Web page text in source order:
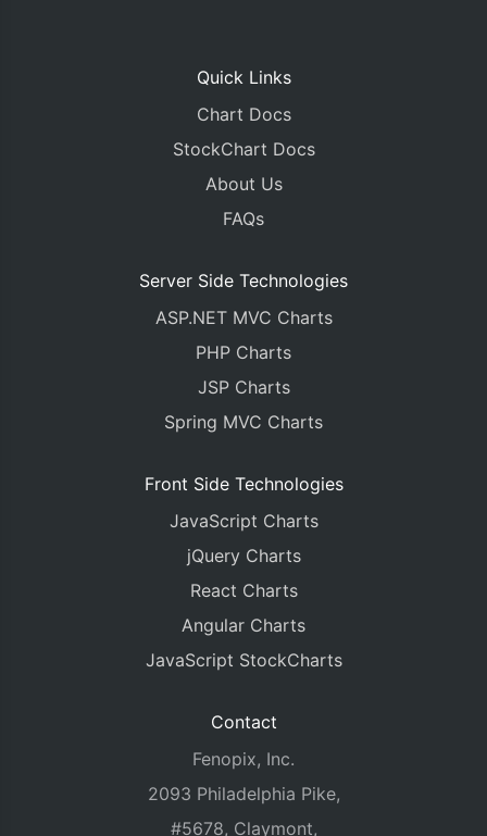
Quick Links
Chart Docs
StockChart Docs
About Us
FAQs
Server Side Technologies
ASP.NET MVC Charts
PHP Charts
JSP Charts
Spring MVC Charts
Front Side Technologies
JavaScript Charts
jQuery Charts
React Charts
Angular Charts
JavaScript StockCharts
Contact
Fenopix, Inc.
2093 Philadelphia Pike,
#5678, Claymont,